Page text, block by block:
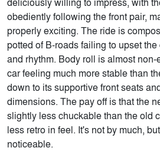
obediently following the front pair,
properly exciting. The ride is
potted of B-roads failing to upset
and rhythm. Body roll is almost
car feeling much more stable than
down to its supportive front seats
dimensions. The pay off is that the
slightly less chuckable than the old
less retro in feel. It's not by much,
noticeable.